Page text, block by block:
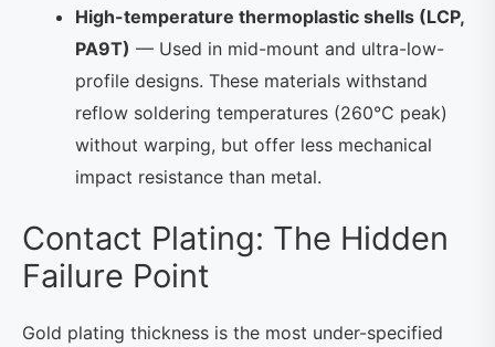
High-temperature thermoplastic shells (LCP,
PA9T) — Used in mid-mount and ultra-low-
profile designs. These materials withstand
reflow soldering temperatures (260°C peak)
without warping, but offer less mechanical
impact resistance than metal.
Contact Plating: The Hidden
Failure Point
Gold plating thickness is the most under-specified